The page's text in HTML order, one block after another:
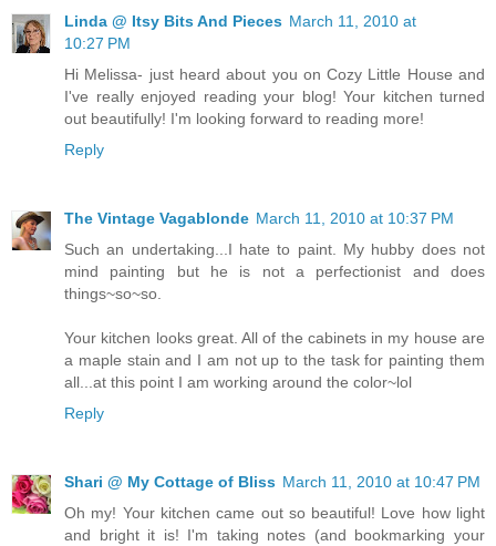
Linda @ Itsy Bits And Pieces March 11, 2010 at
10:27 PM
Hi Melissa- just heard about you on Cozy Little House and
I've really enjoyed reading your blog! Your kitchen turned
out beautifully! I'm looking forward to reading more!
Reply
The Vintage Vagablonde March 11, 2010 at 10:37 PM
Such an undertaking...I hate to paint. My hubby does not
mind painting but he is not a perfectionist and does
things~so~so.
Your kitchen looks great. All of the cabinets in my house are
a maple stain and I am not up to the task for painting them
all...at this point I am working around the color~lol
Reply
Shari @ My Cottage of Bliss March 11, 2010 at 10:47 PM
Oh my! Your kitchen came out so beautiful! Love how light
and bright it is! I'm taking notes (and bookmarking your